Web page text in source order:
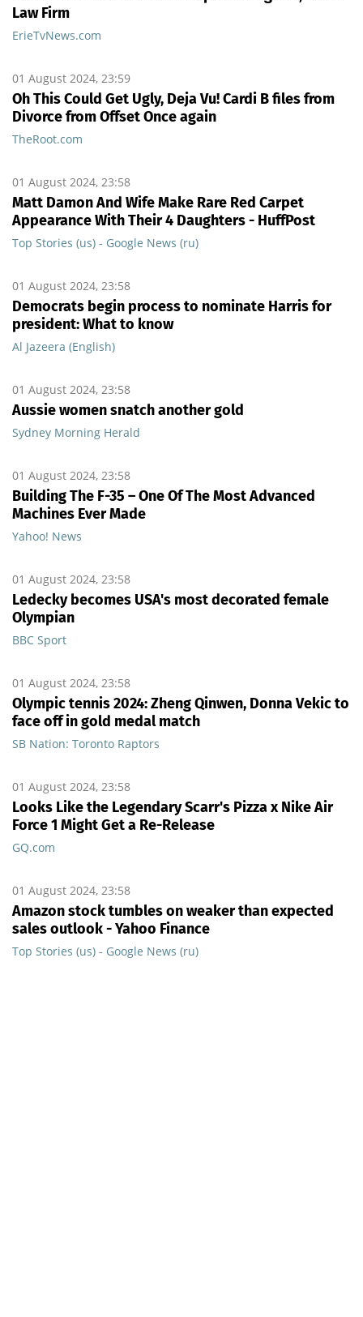
Law Firm
ErieTvNews.com
01 August 2024, 23:59
Oh This Could Get Ugly, Deja Vu! Cardi B files from
Divorce from Offset Once again
TheRoot.com
01 August 2024, 23:58
Matt Damon And Wife Make Rare Red Carpet
Appearance With Their 4 Daughters - HuffPost
Top Stories (us) - Google News (ru)
01 August 2024, 23:58
Democrats begin process to nominate Harris for
president: What to know
Al Jazeera (English)
01 August 2024, 23:58
Aussie women snatch another gold
Sydney Morning Herald
01 August 2024, 23:58
Building The F-35 – One Of The Most Advanced
Machines Ever Made
Yahoo! News
01 August 2024, 23:58
Ledecky becomes USA's most decorated female
Olympian
BBC Sport
01 August 2024, 23:58
Olympic tennis 2024: Zheng Qinwen, Donna Vekic to
face off in gold medal match
SB Nation: Toronto Raptors
01 August 2024, 23:58
Looks Like the Legendary Scarr's Pizza x Nike Air
Force 1 Might Get a Re-Release
GQ.com
01 August 2024, 23:58
Amazon stock tumbles on weaker than expected
sales outlook - Yahoo Finance
Top Stories (us) - Google News (ru)